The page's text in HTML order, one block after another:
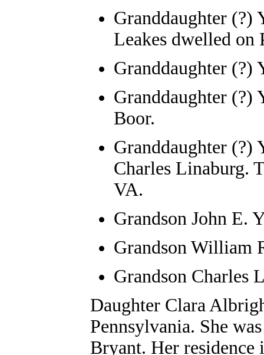
Granddaughter (?)
Leakes dwelled on
Granddaughter (?)
Granddaughter
Boor.
Granddaughter (?)
Charles Linaburg.
VA.
Grandson John E.
Grandson William
Grandson Charles
Daughter Clara
Pennsylvania. She
Bryant. Her residence